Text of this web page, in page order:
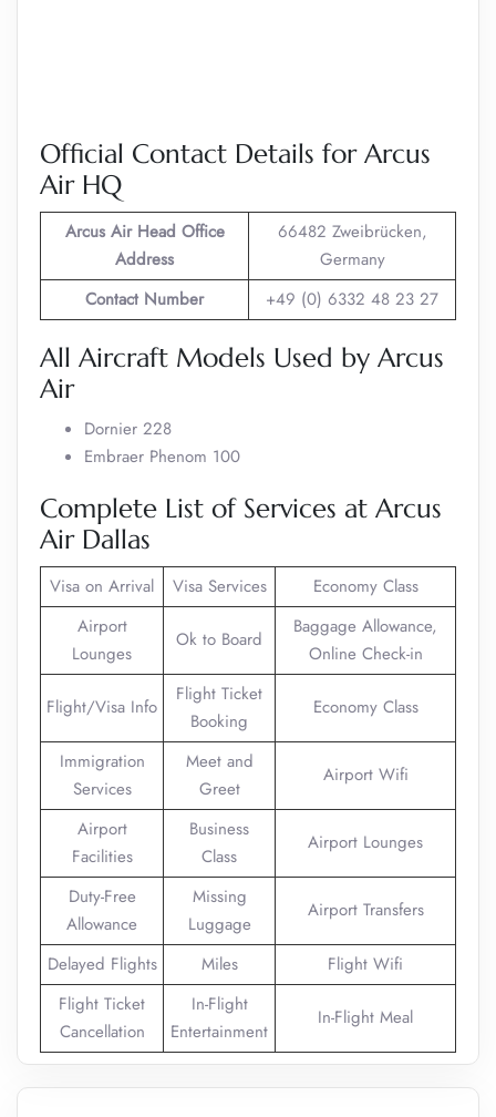
Official Contact Details for Arcus
Air HQ
Arcus Air Head Office
Address
66482 Zweibrücken,
Germany
Contact Number
+49 (0) 6332 48 23 27
All Aircraft Models Used by Arcus
Air
Dornier 228
Embraer Phenom 100
Complete List of Services at Arcus
Air Dallas
Visa on Arrival Visa Services
Economy Class
Airport
Lounges
Ok to Board
Baggage Allowance,
Online Check-in
Flight/Visa Info
Flight Ticket
Booking
Economy Class
Immigration
Services
Meet and
Greet
Airport Wifi
Airport
Facilities
Business
Class
Airport Lounges
Duty-Free
Allowance
Missing
Luggage
Airport Transfers
Delayed Flights Miles
Flight Wifi
Flight Ticket
Cancellation
In-Flight
Entertainment
In-Flight Meal